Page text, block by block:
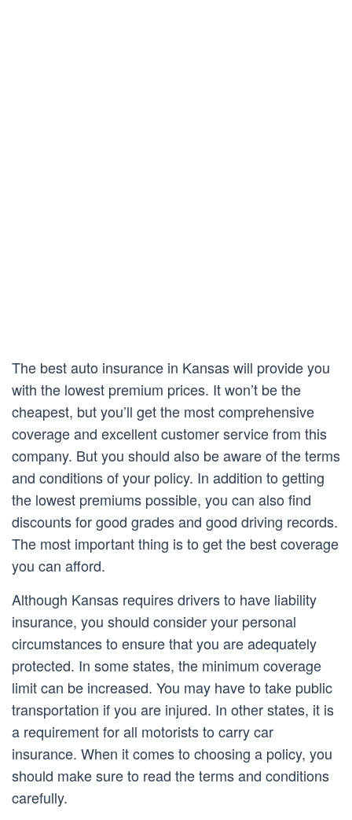
The best auto insurance in Kansas will provide you
with the lowest premium prices. It won’t be the
cheapest, but you’ll get the most comprehensive
coverage and excellent customer service from this
company. But you should also be aware of the terms
and conditions of your policy. In addition to getting
the lowest premiums possible, you can also find
discounts for good grades and good driving records.
The most important thing is to get the best coverage
you can afford.
Although Kansas requires drivers to have liability
insurance, you should consider your personal
circumstances to ensure that you are adequately
protected. In some states, the minimum coverage
limit can be increased. You may have to take public
transportation if you are injured. In other states, it is
a requirement for all motorists to carry car
insurance. When it comes to choosing a policy, you
should make sure to read the terms and conditions
carefully.